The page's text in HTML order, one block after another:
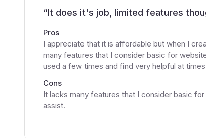
“It does it's job, limited features
Pros
I appreciate that it is affordable but when I
many features that I consider basic for
used a few times and find very helpful at
Cons
It lacks many features that I consider basic
assist.